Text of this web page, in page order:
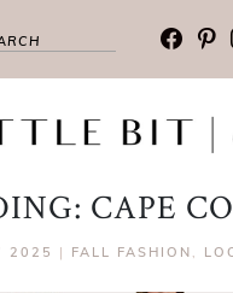
CAPE
2025 | FALL FASHION ,